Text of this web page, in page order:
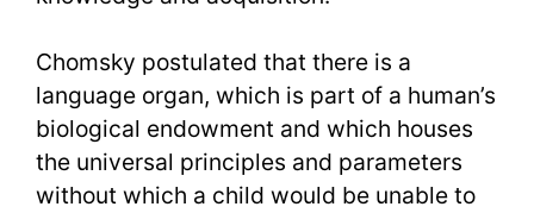
Chomsky postulated that there is a
language organ, which is part of a human’s
biological endowment and which houses
the universal principles and parameters
without which a child would be unable to